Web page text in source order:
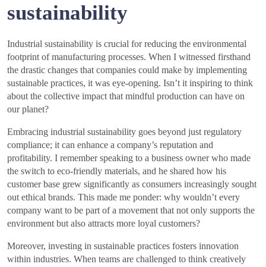
sustainability
Industrial sustainability is crucial for reducing the environmental
footprint of manufacturing processes. When I witnessed firsthand
the drastic changes that companies could make by implementing
sustainable practices, it was eye-opening. Isn’t it inspiring to think
about the collective impact that mindful production can have on
our planet?
Embracing industrial sustainability goes beyond just regulatory
compliance; it can enhance a company’s reputation and
profitability. I remember speaking to a business owner who made
the switch to eco-friendly materials, and he shared how his
customer base grew significantly as consumers increasingly sought
out ethical brands. This made me ponder: why wouldn’t every
company want to be part of a movement that not only supports the
environment but also attracts more loyal customers?
Moreover, investing in sustainable practices fosters innovation
within industries. When teams are challenged to think creatively